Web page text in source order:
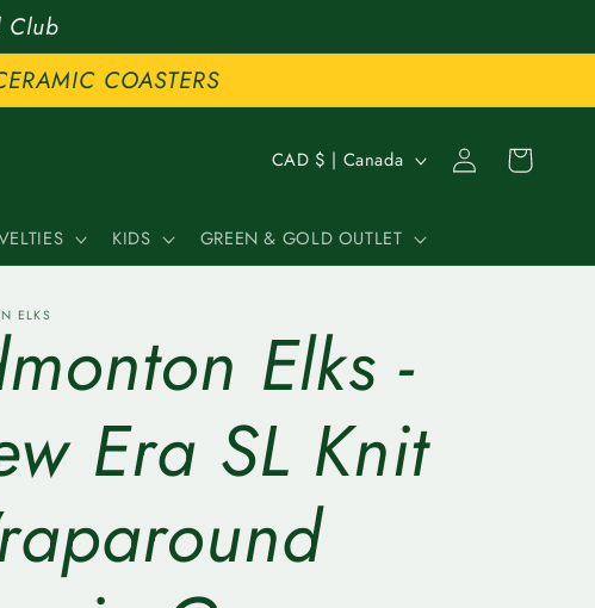
Club
COASTERS
KIDS GREEN & GOLD OUTLET
C
u
t
r
y
/
r
CAD $ | Canada
Log
in
Cart
ELKS
Elks -
Era SL Knit